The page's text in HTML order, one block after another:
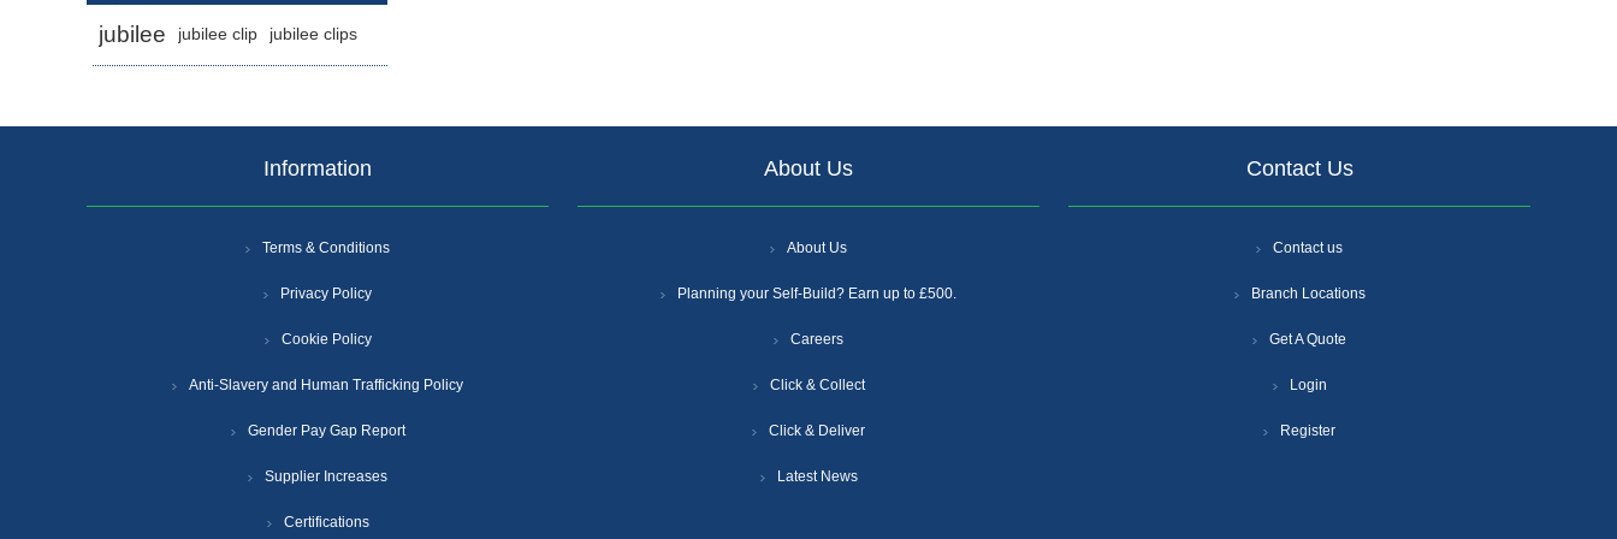
jubilee jubilee clip jubilee clips
Information
Terms & Conditions
Privacy Policy
Cookie Policy
Anti-Slavery and Human Trafficking Policy
Gender Pay Gap Report
Supplier Increases
Certifications
About Us
About Us
Planning your Self-Build? Earn up to £500.
Careers
Click & Collect
Click & Deliver
Latest News
Contact Us
Contact us
Branch Locations
Get A Quote
Login
Register